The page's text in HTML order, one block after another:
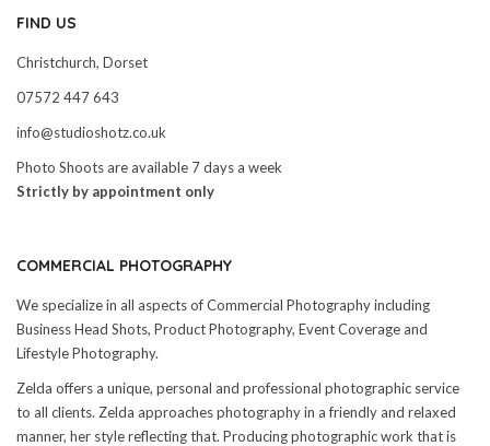
FIND US
Christchurch, Dorset
07572 447 643
info@studioshotz.co.uk
Photo Shoots are available 7 days a week
Strictly by appointment only
COMMERCIAL PHOTOGRAPHY
We specialize in all aspects of Commercial Photography including
Business Head Shots, Product Photography, Event Coverage and
Lifestyle Photography.
Zelda offers a unique, personal and professional photographic service
to all clients. Zelda approaches photography in a friendly and relaxed
manner, her style reflecting that. Producing photographic work that is